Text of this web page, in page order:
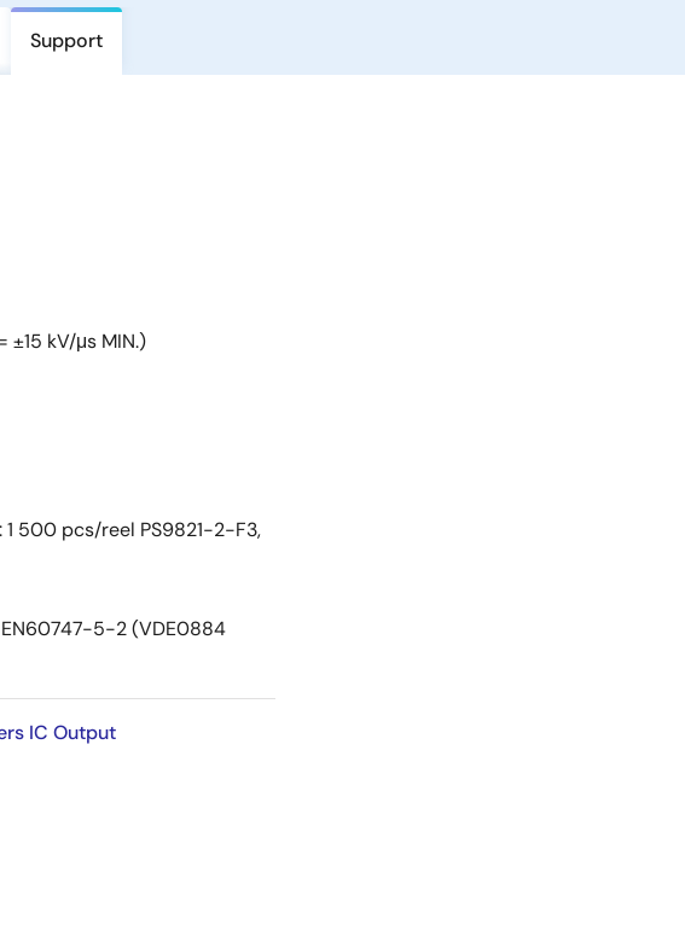
Support
= ±15 kV/μs MIN.)
500 pcs/reel PS9821-2-F3,
EN60747-5-2 (VDE0884
IC Output